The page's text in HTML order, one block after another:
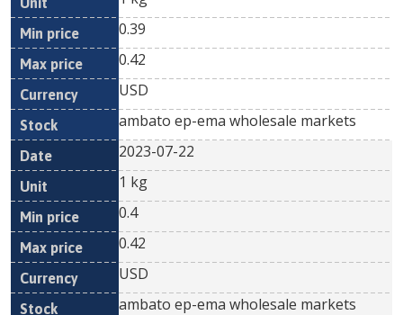
0.39
0.42
USD
ambato ep-ema wholesale markets
2023-07-22
1 kg
0.4
0.42
USD
ambato ep-ema wholesale markets